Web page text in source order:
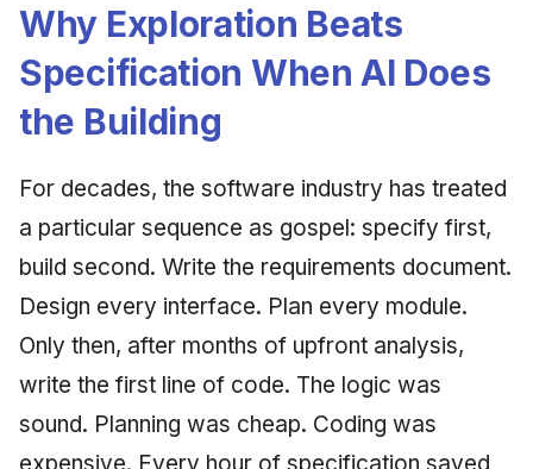
Why Exploration Beats
Specification When AI Does
the Building
For decades, the software industry has treated
a particular sequence as gospel: specify first,
build second. Write the requirements document.
Design every interface. Plan every module.
Only then, after months of upfront analysis,
write the first line of code. The logic was
sound. Planning was cheap. Coding was
expensive. Every hour of specification saved